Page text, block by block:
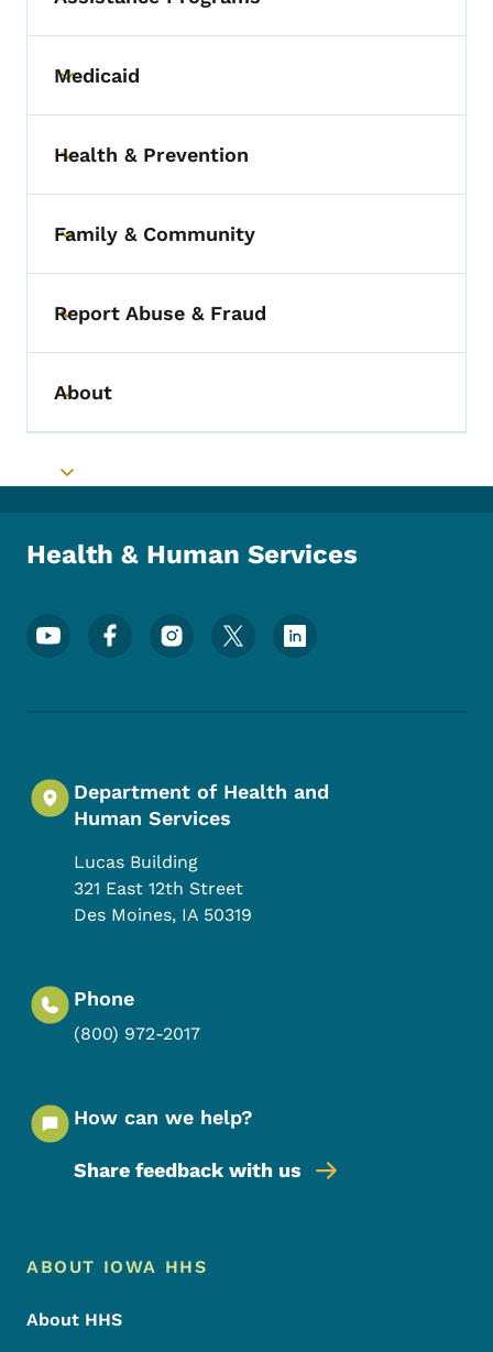
Toggle submenu
Medicaid
Toggle submenu
Health & Prevention
Toggle submenu
Family & Community
Toggle submenu
Report Abuse & Fraud
Toggle submenu
About
Toggle submenu
Health & Human Services
Footer Social Media Menu
Department of Health and
Human Services
Lucas Building
321 East 12th Street
Des Moines, IA 50319
Phone
(800) 972-2017
How can we help?
Share feedback with us
Footer Menu
Footer
ABOUT IOWA HHS
About HHS